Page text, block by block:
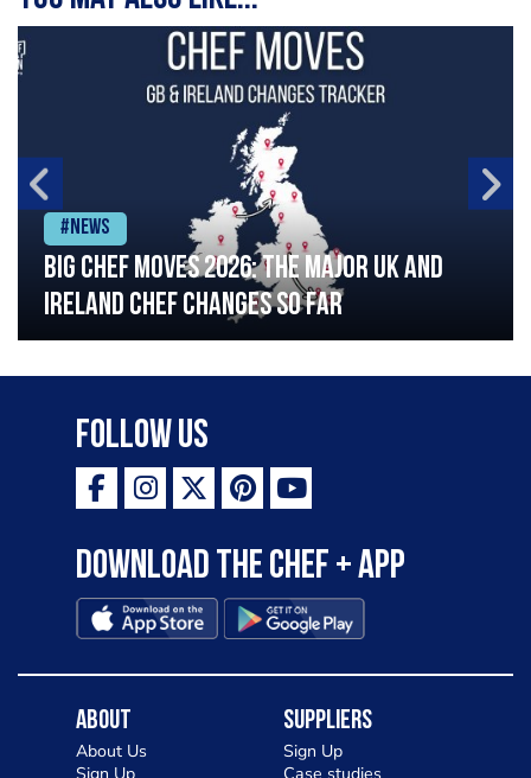
#News
Big chef moves 2026: The major UK and
Ireland chef changes so far
Follow Us
Download the Chef + app
About
About Us
Suppliers
Sign Up